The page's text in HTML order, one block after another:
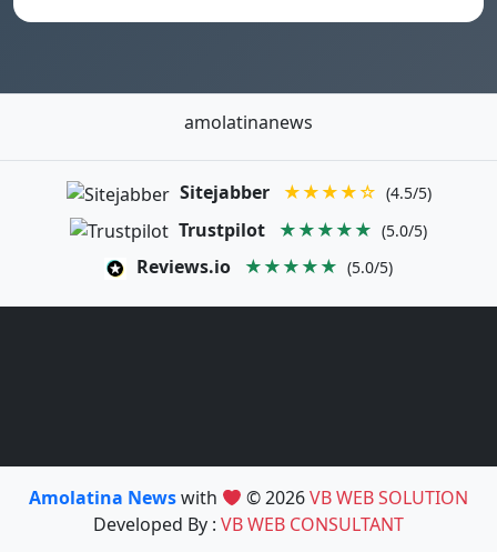
amolatinanews
Sitejabber ★★★★☆ (4.5/5)
Trustpilot ★★★★★ (5.0/5)
Reviews.io ★★★★★ (5.0/5)
Amolatina Newswith © 2026VB WEB SOLUTION
Developed By : VB WEB CONSULTANT